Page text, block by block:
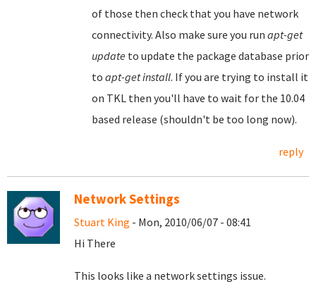
of those then check that you have network
connectivity. Also make sure you run apt-get
update to update the package database prior
to apt-get install. If you are trying to install it
on TKL then you'll have to wait for the 10.04
based release (shouldn't be too long now).
reply
Network Settings
Stuart King - Mon, 2010/06/07 - 08:41
Hi There
This looks like a network settings issue.